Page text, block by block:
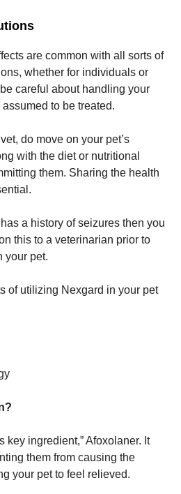
are common with all sorts of
whether for individuals or
careful about handling your
to be treated.
do move on your pet’s
with the diet or nutritional
them. Sharing the health
a history of seizures then you
this to a veterinarian prior to
your pet.
of utilizing Nexgard in your pet
key ingredient,” Afoxolaner. It
them from causing the
your pet to feel relieved.